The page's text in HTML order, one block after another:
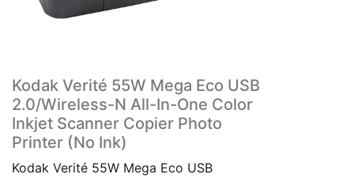
Kodak Verité 55W Mega Eco USB
2.0/Wireless-N All-In-One Color
Inkjet Scanner Copier Photo
Printer (No Ink)
Kodak Verité 55W Mega Eco USB